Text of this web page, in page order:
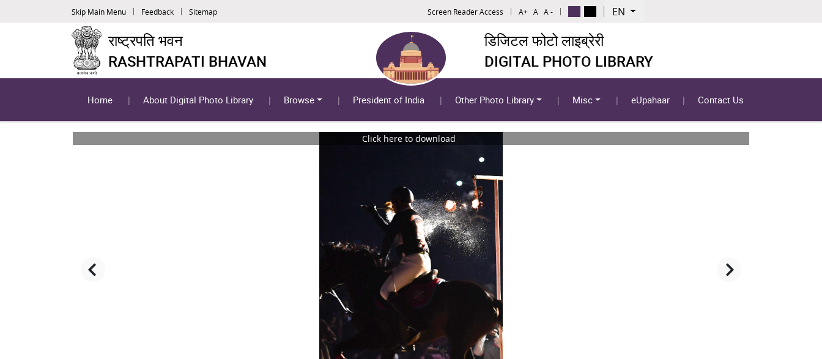
Skip Main Menu Feedback Sitemap Screen Reader Access A+ A A - EN
राष्ट्रपति भवन
RASHTRAPATI BHAVAN
डिजिटल फोटो लाइब्रेरी
DIGITAL PHOTO LIBRARY
Home About Digital Photo Library Browse President of India Other Photo Library Misc eUpahaar Contact Us
Click here to download